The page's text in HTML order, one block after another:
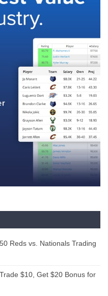
Reds vs. Nationals Trading
$10, Get $20 Bonus for